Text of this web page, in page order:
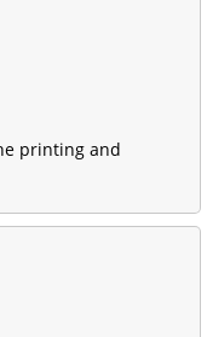
printing and